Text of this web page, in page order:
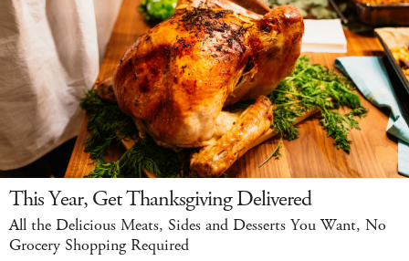
This Year, Get Thanksgiving Delivered
All the Delicious Meats, Sides and Desserts You Want, No
Grocery Shopping Required